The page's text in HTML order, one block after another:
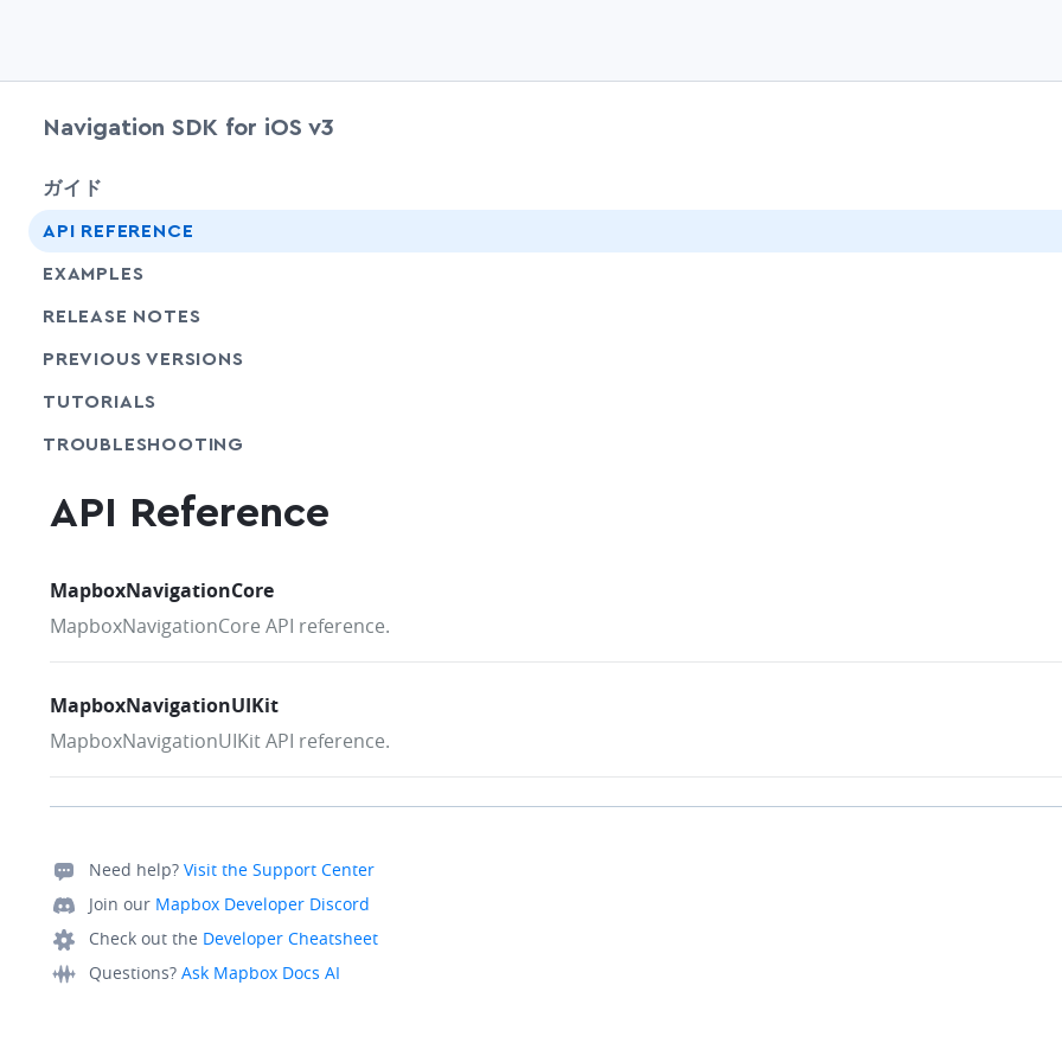
Navigation SDK for iOS v3
ガイド
API REFERENCE
EXAMPLES
RELEASE NOTES
PREVIOUS VERSIONS
TUTORIALS
TROUBLESHOOTING
API Reference
MapboxNavigationCore
MapboxNavigationCore API reference.
MapboxNavigationUIKit
MapboxNavigationUIKit API reference.
Need help? Visit the Support Center
Join our Mapbox Developer Discord
Check out the Developer Cheatsheet
Questions? Ask Mapbox Docs AI